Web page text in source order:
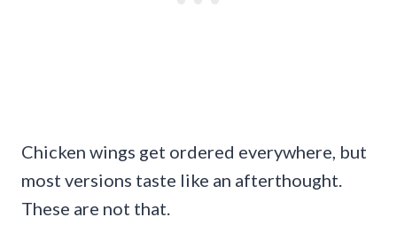
Chicken wings get ordered everywhere, but
most versions taste like an afterthought.
These are not that.